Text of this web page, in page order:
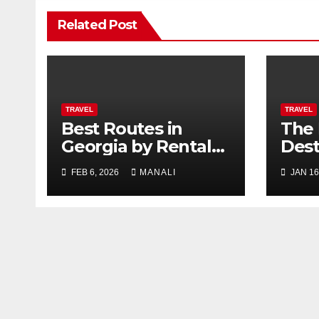
Related Post
TRAVEL
Best Routes in
Georgia by Rental
Car
FEB 6, 2026 MANALI
TRAVEL
The
JAN